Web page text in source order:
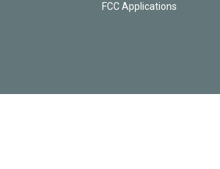
FCC Applications